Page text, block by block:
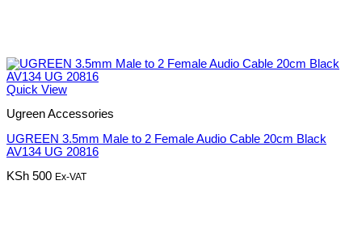
Quick View
Ugreen Accessories
UGREEN 3.5mm Male to 2 Female Audio Cable 20cm Black
AV134 UG 20816
KSh 500 Ex-VAT